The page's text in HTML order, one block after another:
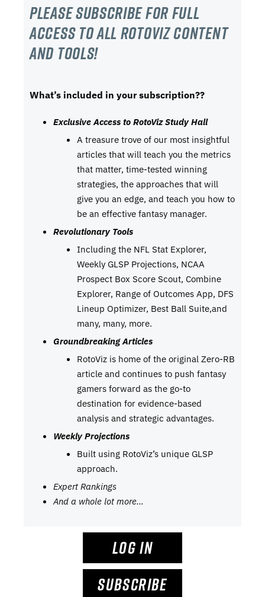
Please subscribe For Full
Access to all RotoViz content
and tools!
What’s included in your subscription??
Exclusive Access to RotoViz Study Hall
A treasure trove of our most insightful
articles that will teach you the metrics
that matter, time-tested winning
strategies, the approaches that will
give you an edge, and teach you how to
be an effective fantasy manager.
Revolutionary Tools
Including the NFL Stat Explorer,
Weekly GLSP Projections, NCAA
Prospect Box Score Scout, Combine
Explorer, Range of Outcomes App, DFS
Lineup Optimizer, Best Ball Suite,and
many, many, more.
Groundbreaking Articles
RotoViz is home of the original Zero-RB
article and continues to push fantasy
gamers forward as the go-to
destination for evidence-based
analysis and strategic advantages.
Weekly Projections
Built using RotoViz’s unique GLSP
approach.
Expert Rankings
And a whole lot more…
LOG IN
SUBSCRIBE